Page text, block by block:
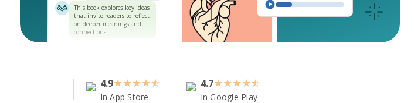
This book explores key ideas
that invite readers to reflect
on deeper meanings and
connections.
4.9★★★★
In App Store
4.7★★★★
In Google Play